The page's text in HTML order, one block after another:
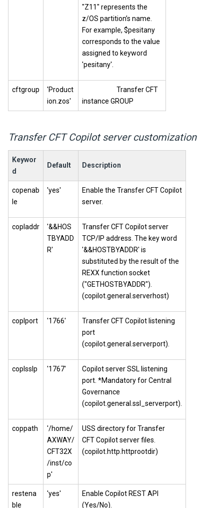
"Z11" represents the
z/OS partition’s name.
For example, $pesitany
corresponds to the value
assigned to keyword
'pesitany'.
cftgroup
'Product
ion.zos'
Transfer CFT
instance GROUP
Transfer CFTCopilotserver customization
Keywor
d
Default Description
copenab
le
'yes' Enable the Transfer CFTCopilot
server.
copladdr
'&&HOS
TBYADD
R'
Transfer CFTCopilotserver
TCP/IP address. The key word
'&&HOSTBYADDR' is
substituted by the result of the
REXX function socket
("GETHOSTBYADDR").
(copilot.general.serverhost)
coplport '1766' Transfer CFTCopilot listening
port
(copilot.general.serverport).
coplsslp '1767'
Copilot server SSL listening
port. *Mandatory forCentral
Governance
(copilot.general.ssl_serverport).
coppath
'/home/
AXWAY/
CFT32X
/inst/co
p'
USS directory for Transfer
CFTCopilotserver files.
(copilot.http.httprootdir)
restena
ble
'yes'
Enable Copilot REST API
(Yes/No).